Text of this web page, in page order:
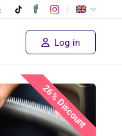
Log in
26% Discount